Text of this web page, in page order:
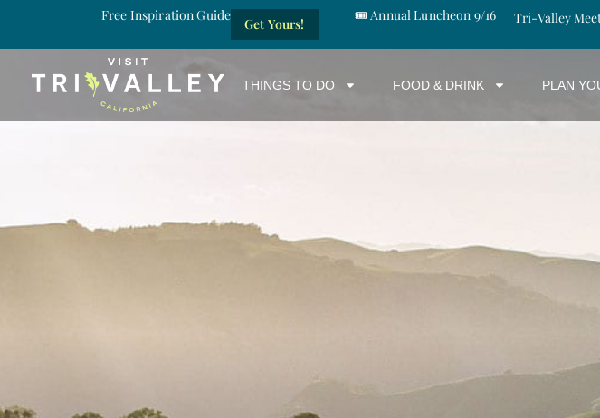
Free Inspiration Guide
Get Yours!
🎟️ Annual Luncheon 9/16 Tri-Valley
THINGS TO DO FOOD & DRINK PLAN